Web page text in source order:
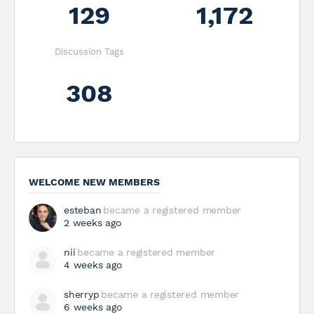
129 1,172
Discussion Tags
308
WELCOME NEW MEMBERS
esteban became a registered member
2 weeks ago
nii became a registered member
4 weeks ago
sherryp became a registered member
6 weeks ago